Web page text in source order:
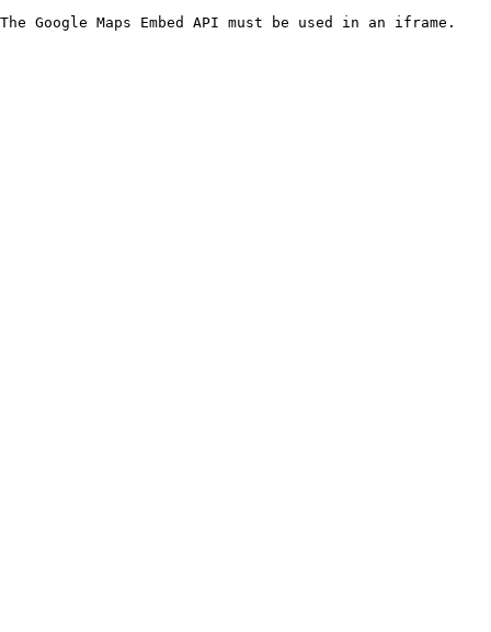
The Google Maps Embed API must be used in an iframe.